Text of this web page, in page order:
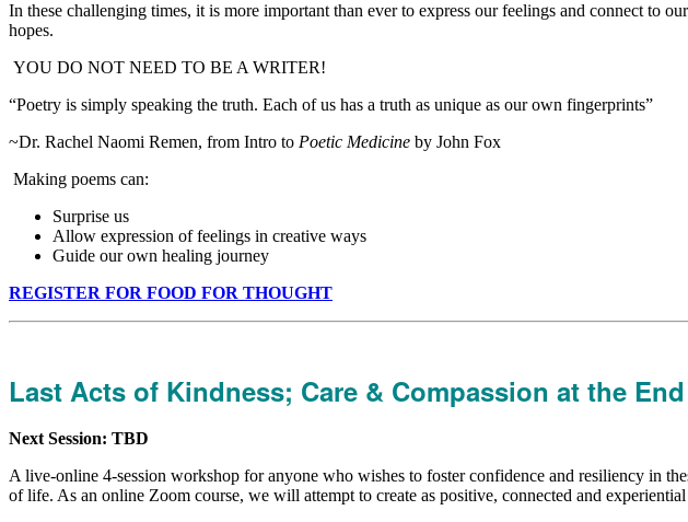
In these challenging times, it is more important than ever to express our feelings and connect
hopes.
YOU DO NOT NEED TO BE A WRITER!
“Poetry is simply speaking the truth. Each of us has a truth as unique as our own fingerprints”
~Dr. Rachel Naomi Remen, from Intro to Poetic Medicine by John Fox
Making poems can:
Surprise us
Allow expression of feelings in creative ways
Guide our own healing journey
REGISTER FOR FOOD FOR THOUGHT
Last Acts of Kindness; Care & Compassion at the
Next Session: TBD
A live-online 4-session workshop for anyone who wishes to foster confidence and resiliency in
of life. As an online Zoom course, we will attempt to create as positive, connected and